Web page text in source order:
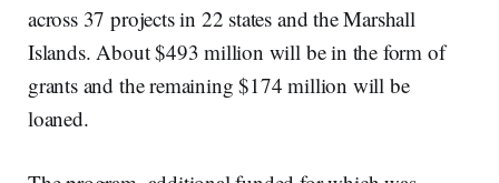
across 37 projects in 22 states and the Marshall
Islands. About $493 million will be in the form of
grants and the remaining $174 million will be
loaned.